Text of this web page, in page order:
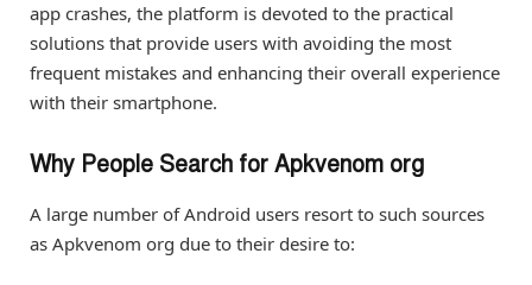
app crashes, the platform is devoted to the practical
solutions that provide users with avoiding the most
frequent mistakes and enhancing their overall experience
with their smartphone.
Why People Search for Apkvenom org
A large number of Android users resort to such sources
as Apkvenom org due to their desire to: